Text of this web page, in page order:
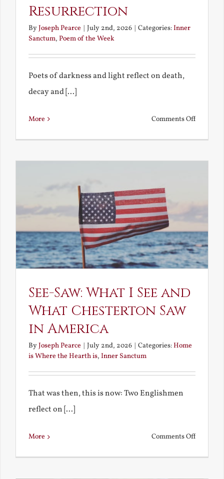
Resurrection
ByJoseph Pearce | July 2nd, 2026 | Categories:Inner
Sanctum, Poem of the Week
Poets of darkness and light reflect on death,
decay and [...]
More Comments Offon
and
See-Saw: What I See and
What Chesterton Saw
in America
ByJoseph Pearce July 2nd, 2026 Categories:Home
is Where the Hearth is, Inner Sanctum
That was then, this is now: Two Englishmen
reflect on [...]
More Comments Offon